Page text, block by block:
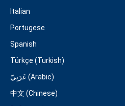
Italian
Portugese
Spanish
Türkçe (Turkish)
عَرَبِيّ (Arabic)
中文 (Chinese)